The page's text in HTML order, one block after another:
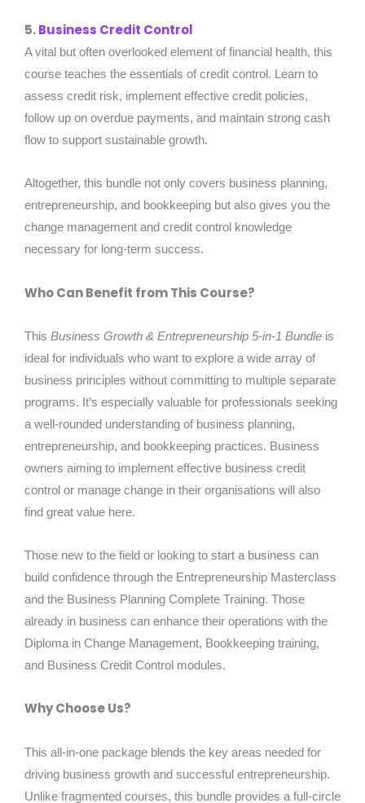
5.Business Credit Control
A vital but often overlooked element of financial health, this
course teaches the essentials of credit control. Learn to
assess credit risk, implement effective credit policies,
follow up on overdue payments, and maintain strong cash
flow to support sustainable growth.
Altogether, this bundle not only covers business planning,
entrepreneurship, and bookkeeping but also gives you the
change management and credit control knowledge
necessary for long-term success.
Who Can Benefit from This Course?
This Business Growth & Entrepreneurship 5-in-1 Bundle is
ideal for individuals who want to explore a wide array of
business principles without committing to multiple separate
programs. It’s especially valuable for professionals seeking
a well-rounded understanding of business planning,
entrepreneurship, and bookkeeping practices. Business
owners aiming to implement effective business credit
control or manage change in their organisations will also
find great value here.
Those new to the field or looking to start a business can
build confidence through the Entrepreneurship Masterclass
and the Business Planning Complete Training. Those
already in business can enhance their operations with the
Diploma in Change Management, Bookkeeping training,
and Business Credit Control modules.
Why Choose Us?
This all-in-one package blends the key areas needed for
driving business growth and successful entrepreneurship.
Unlike fragmented courses, this bundle provides a full-circle